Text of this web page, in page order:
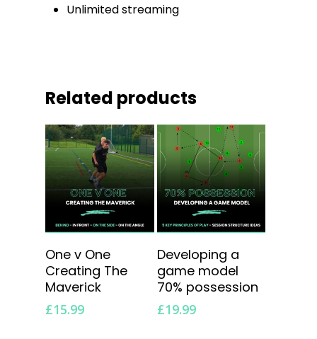
Unlimited streaming
Related products
Add To Cart
One v One
Creating The
Maverick
£15.99
Add To Cart
Developing a
game model
70% possession
£19.99